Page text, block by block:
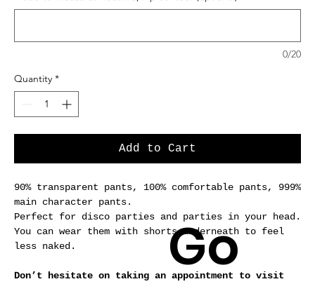
0/20
Quantity *
Add to Cart
90% transparent pants, 100% comfortable pants, 999%
main character pants.
Perfect for disco parties and parties in your head.
You can wear them with shorts underneath to feel
less naked.
Don’t hesitate on taking an appointment to visit
Go